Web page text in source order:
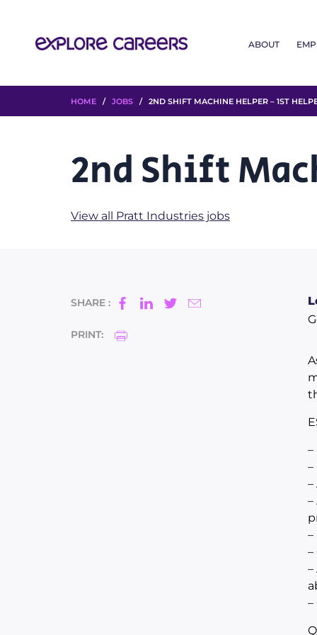
ABOUT
HOME / JOBS / 2ND SHIFT MACHINE HELPER – 1ST
2nd Shift
View all Pratt Industries jobs
SHARE :
PRINT:
–
–